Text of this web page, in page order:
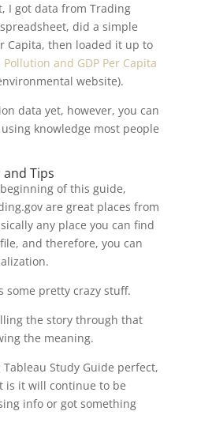
I got data from Trading
did a simple
Capita, then loaded it up to
Pollution and GDP Per Capita
website).
data yet, however, you can
knowledge most people
Tips
of this guide,
are great places from
any place you can find
and therefore, you can
some pretty crazy stuff.
the story through that
the meaning.
Study Guide perfect,
is it will continue to be
info or got something